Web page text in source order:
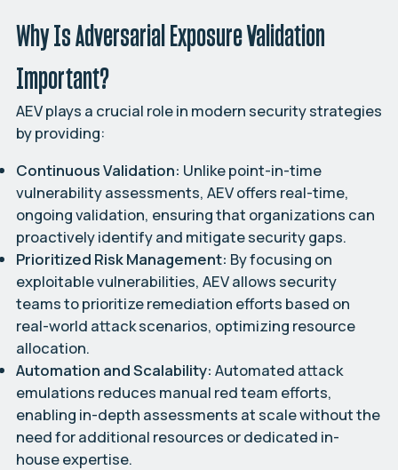
Why Is Adversarial Exposure Validation
Important?
AEV plays a crucial role in modern security strategies
by providing:
Continuous Validation: Unlike point-in-time
vulnerability assessments, AEV offers real-time,
ongoing validation, ensuring that organizations can
proactively identify and mitigate security gaps.
Prioritized Risk Management: By focusing on
exploitable vulnerabilities, AEV allows security
teams to prioritize remediation efforts based on
real-world attack scenarios, optimizing resource
allocation.
Automation and Scalability: Automated attack
emulations reduces manual red team efforts,
enabling in-depth assessments at scale without the
need for additional resources or dedicated in-
house expertise.